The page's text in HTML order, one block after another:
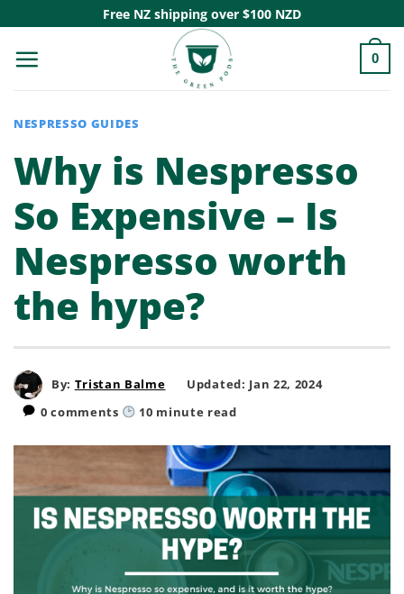
content
Free NZ shipping over $100 NZD
0
NESPRESSO GUIDES
Why is Nespresso
So Expensive – Is
Nespresso worth
the hype?
By: Tristan Balme
Updated: Jan 22, 2024
0 comments
10 minute read